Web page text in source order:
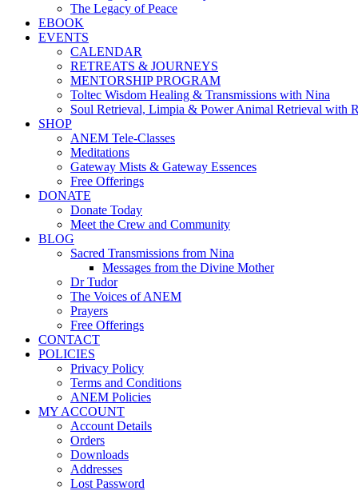
The Legacy of Peace
EBOOK
EVENTS
CALENDAR
RETREATS & JOURNEYS
MENTORSHIP PROGRAM
Toltec Wisdom Healing & Transmissions with Nina
Soul Retrieval, Limpia & Power Animal Retrieval with
SHOP
ANEM Tele-Classes
Meditations
Gateway Mists & Gateway Essences
Free Offerings
DONATE
Donate Today
Meet the Crew and Community
BLOG
Sacred Transmissions from Nina
Messages from the Divine Mother
Dr Tudor
The Voices of ANEM
Prayers
Free Offerings
CONTACT
POLICIES
Privacy Policy
Terms and Conditions
ANEM Policies
MY ACCOUNT
Account Details
Orders
Downloads
Addresses
Lost Password